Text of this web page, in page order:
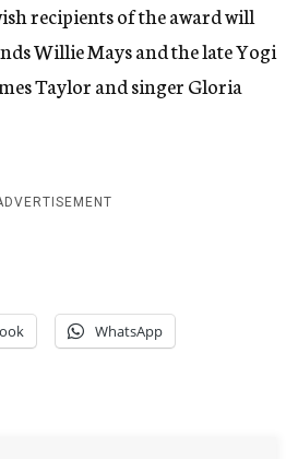
recipients of the award will
Willie Mays and the late Yogi
Taylor and singer Gloria
WhatsApp